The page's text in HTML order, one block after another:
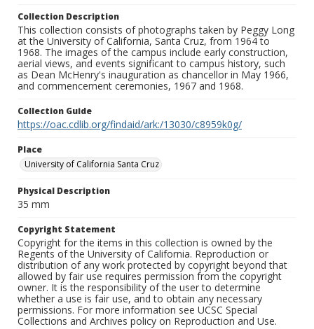
Collection Description
This collection consists of photographs taken by Peggy Long
at the University of California, Santa Cruz, from 1964 to
1968. The images of the campus include early construction,
aerial views, and events significant to campus history, such
as Dean McHenry's inauguration as chancellor in May 1966,
and commencement ceremonies, 1967 and 1968.
Collection Guide
https://oac.cdlib.org/findaid/ark:/13030/c8959k0g/
Place
University of California Santa Cruz
Physical Description
35 mm
Copyright Statement
Copyright for the items in this collection is owned by the
Regents of the University of California. Reproduction or
distribution of any work protected by copyright beyond that
allowed by fair use requires permission from the copyright
owner. It is the responsibility of the user to determine
whether a use is fair use, and to obtain any necessary
permissions. For more information see UCSC Special
Collections and Archives policy on Reproduction and Use.